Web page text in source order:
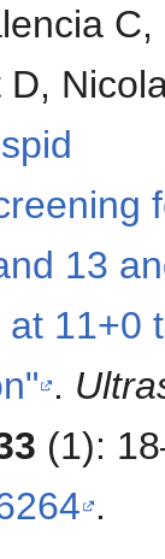
C,
D,
13
11+0
.
(1):
.